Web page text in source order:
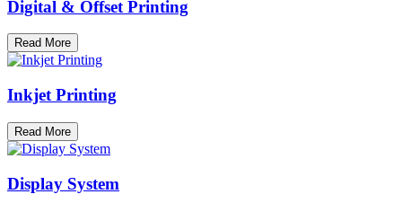
Digital & Offset Printing
Read More
Inkjet Printing
Read More
Display System